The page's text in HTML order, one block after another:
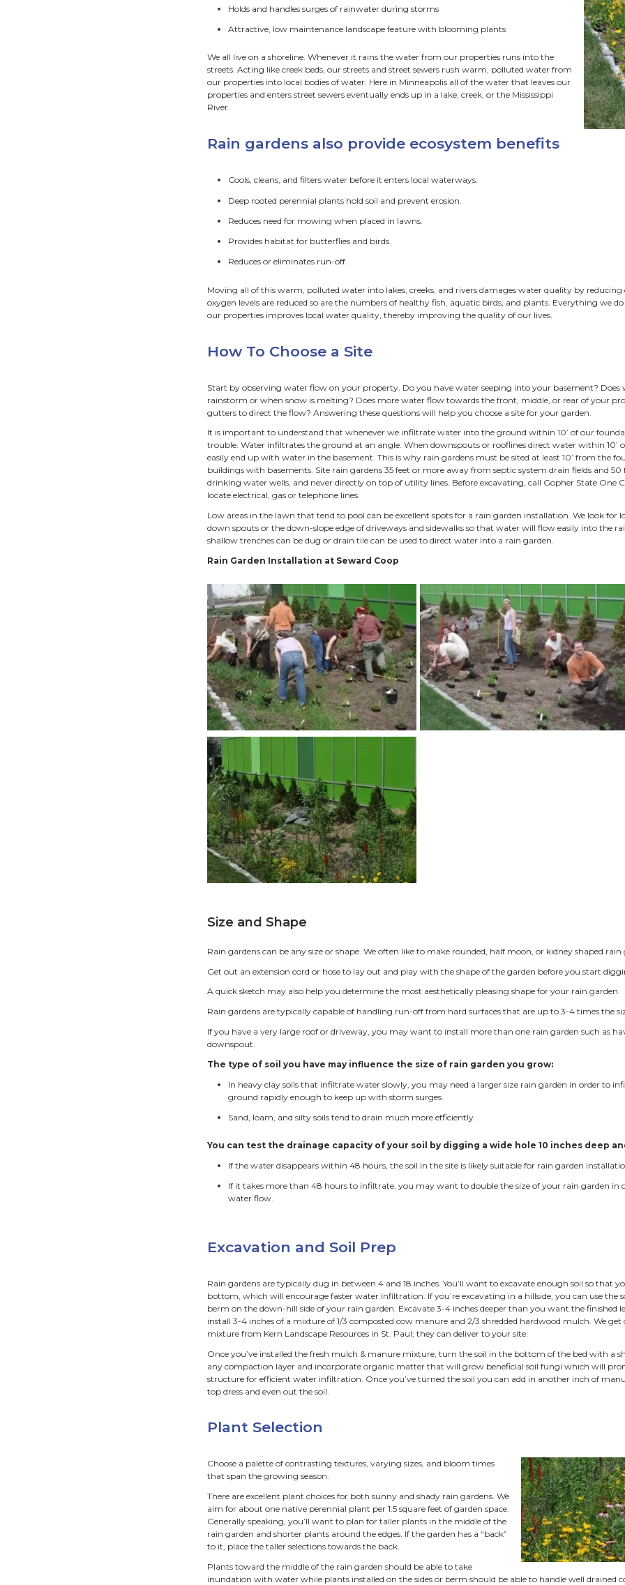
Rain gardens also provide ecosystem benefits
Excavation and Soil Prep
Plant Selection
Rain gardens are a simple, elegant solution to solving drainage
garden is a low area planted with deep rooted native plants that
Rain gardens provide benefits to
Helps keep foundations and basements dry
Accepts and absorbs run-off of snow melt water
Holds and handles surges of rainwater during storms
Attractive, low maintenance landscape feature with
We all live on a shoreline. Whenever it rains the water from our
streets. Acting like creek beds, our streets and street sewers rush
our properties into local bodies of water. Here in Minneapolis all
properties and enters street sewers eventually ends up in a lake,
River.
Rain gardens also provide
Cools, cleans, and filters water before it enters local
Reduces need for mowing when placed in lawns.
Provides habitat for butterflies and birds.
Reduces or eliminates run-off.
Moving all of this warm, polluted water into lakes, creeks, and
oxygen levels are reduced so are the numbers of healthy fish,
our properties improves local water quality, thereby improving
How To Choose a Site
Start by observing water flow on your property. Do you have
rainstorm or when snow is melting? Does more water flow
gutters to direct the flow? Answering these questions will help
It is important to understand that whenever we infiltrate water
easily end up with water in the basement. This is why rain
buildings with basements. Site rain gardens 35 feet or more
drinking water wells, and never directly on top of utility lines.
Low areas in the lawn that tend to pool can be excellent spots
down spouts or the down-slope edge of driveways and
shallow trenches can be dug or drain tile can be used to direct
Size and Shape
Rain gardens can be any size or shape. We often like to make